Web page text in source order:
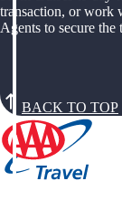
transaction, or work
Agents to secure
BACK TO TOP